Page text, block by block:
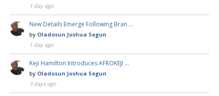
1 day ago
New Details Emerge Following Bran …
by Oladosun Joshua Segun
1 day ago
Keji Hamilton Introduces AFROKEJI …
by Oladosun Joshua Segun
3 days ago